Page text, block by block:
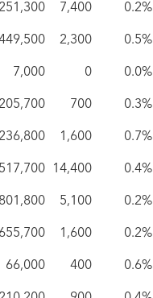
7,400 0.2%
2,300 0.5%
7,000 0 0.0%
700 0.3%
1,600 0.7%
14,400 0.4%
5,100 0.2%
655,700 1,600 0.2%
66,000 400 0.6%